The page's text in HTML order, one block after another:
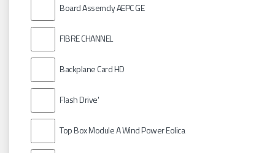
Board Assemcly AEPC GE
FIBRE CHANNEL
Backplane Card HD
Flash Drive'
Top Box Module A Wind Power Eolica